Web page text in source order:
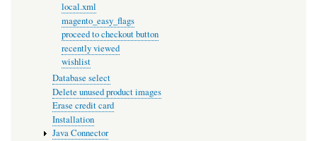
local.xml
magento_easy_flags
proceed to checkout button
recently viewed
wishlist
Database select
Delete unused product images
Erase credit card
Installation
Java Connector